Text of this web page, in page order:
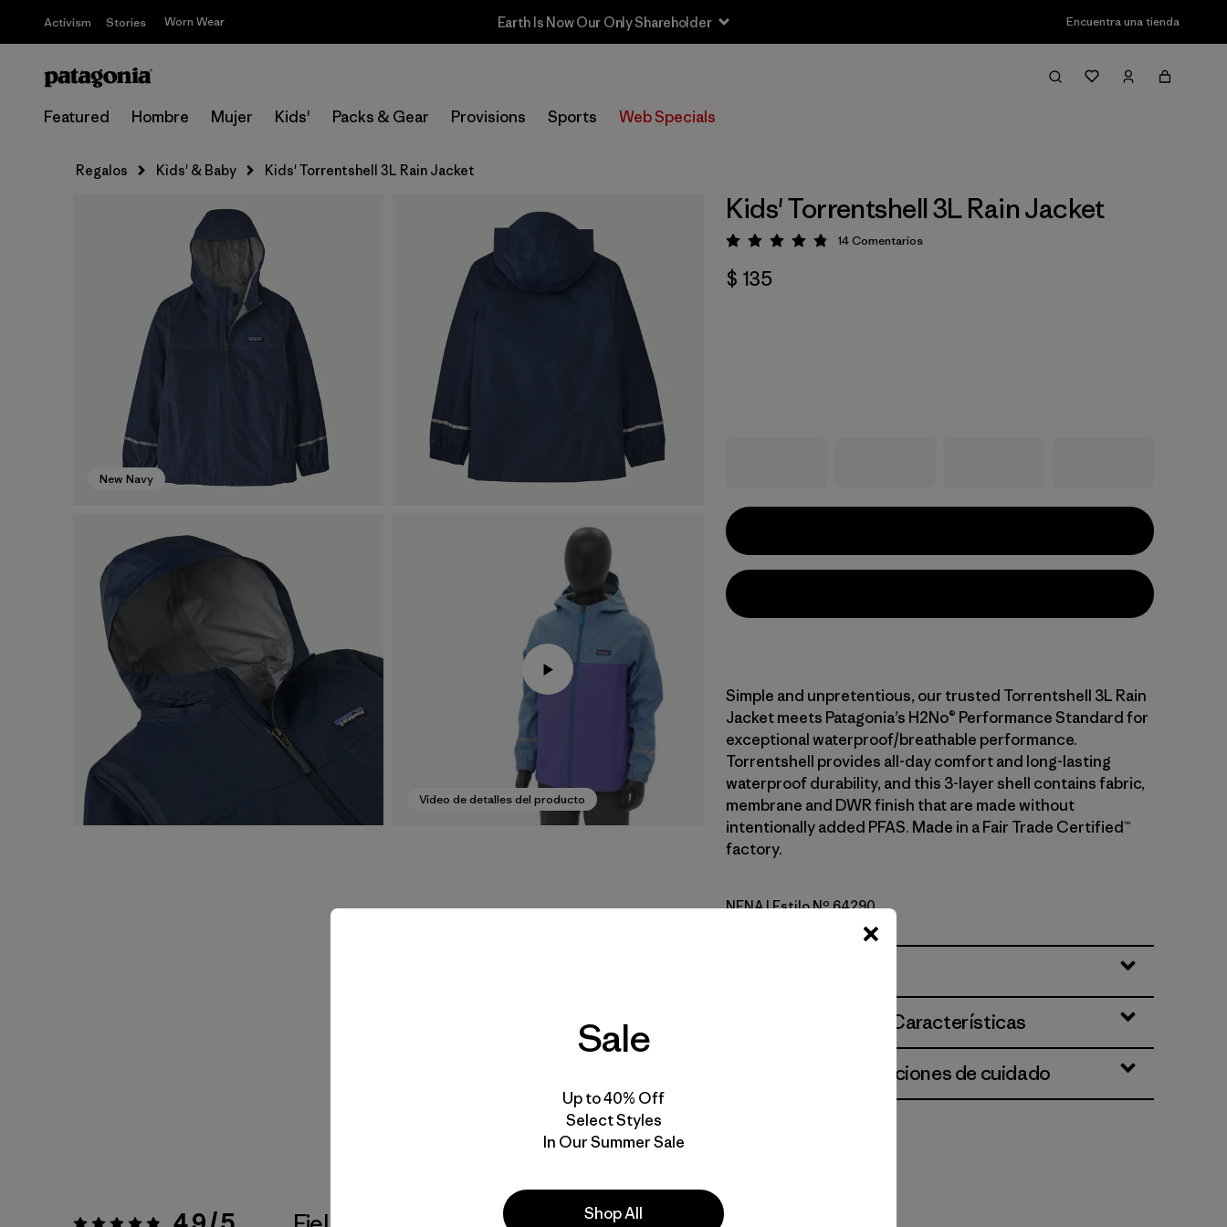
Activism Stories Worn Wear Earth Is Now Our Only Shareholder Encuentra una tienda
Featured Hombre Mujer Kids' Packs & Gear Provisions Sports Web Specials
Regalos Kids' & Baby Kids' Torrentshell 3L Rain Jacket
New Navy
Video de detalles del producto
Kids' Torrentshell 3L Rain Jacket
Valoración: 4.9 / 5
14Comentarios
$ 135
Simple and unpretentious, our trusted Torrentshell 3L Rain
Jacket meets Patagonia’s H2No® Performance Standard for
exceptional waterproof/breathable performance.
Torrentshell provides all-day comfort and long-lasting
waterproof durability, and this 3-layer shell contains fabric,
membrane and DWR finish that are made without
intentionally added PFAS. Made in a Fair Trade Certified™
factory.
New Navy
NENA| Estilo Nº 64290
Especificaciones y Características
Materiales e instrucciones de cuidado
Sale
Up to 40% Off
Select Styles
In Our Summer Sale
Shop All